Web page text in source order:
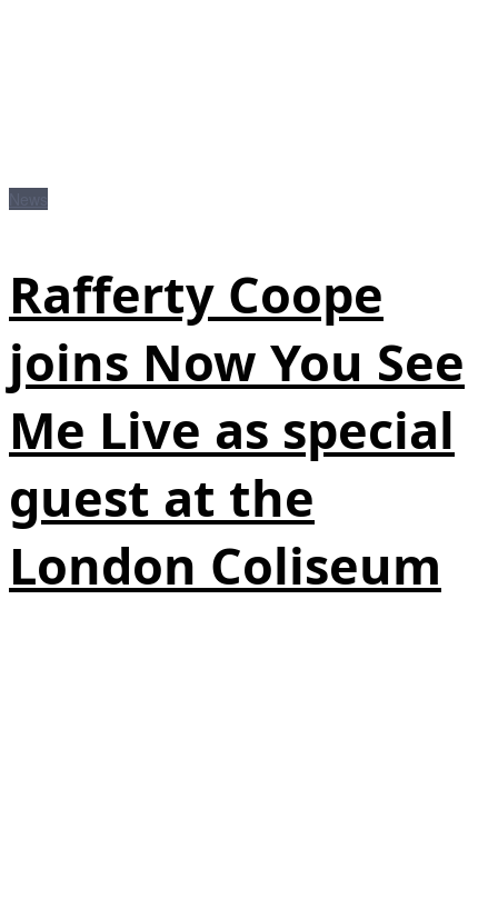
Rafferty Coope
joins Now You See
Me Live as special
guest at the
London Coliseum